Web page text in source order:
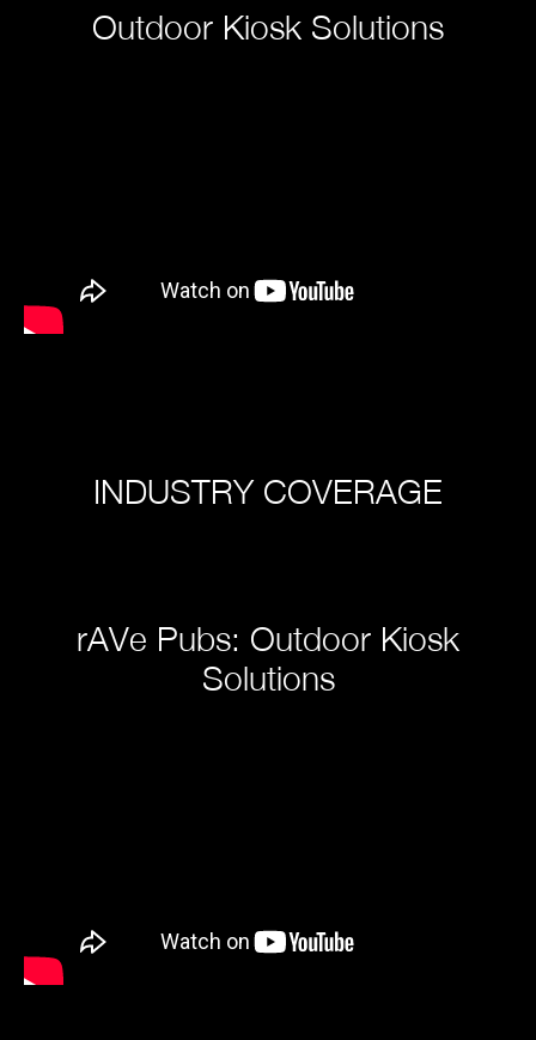
Outdoor Kiosk Solutions
INDUSTRY COVERAGE
rAVe Pubs: Outdoor Kiosk
Solutions